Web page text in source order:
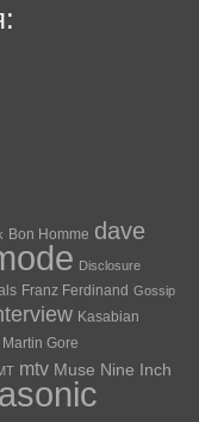
Bon Homme dave
Disclosure
Franz Ferdinand Gossip
Kasabian
Martin Gore
mtv Muse Nine Inch